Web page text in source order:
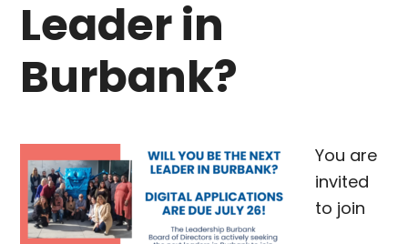
Leader in
Burbank?
You are
invited
to join